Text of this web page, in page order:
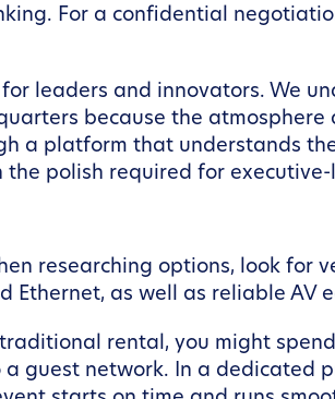
For a confidential
leaders and innovators. We
because the
a platform that understands
polish required for
researching options, look for
Ethernet, as well as reliable AV
rental, you might
guest network. In a dedicated